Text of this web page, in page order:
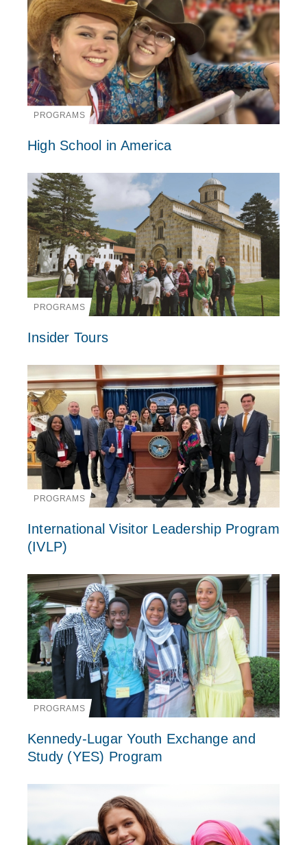
PROGRAMS
High School in America
PROGRAMS
Insider Tours
PROGRAMS
International Visitor Leadership Program
(IVLP)
PROGRAMS
Kennedy-Lugar Youth Exchange and
Study (YES) Program